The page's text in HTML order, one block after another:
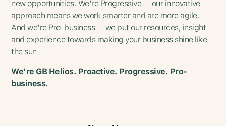
new opportunities. We're Progressive — our innovative
approach means we work smarter and are more agile.
And we're Pro-business — we put our resources, insight
and experience towards making your business shine like
the sun.
We’re GB Helios. Proactive. Progressive. Pro-
business.